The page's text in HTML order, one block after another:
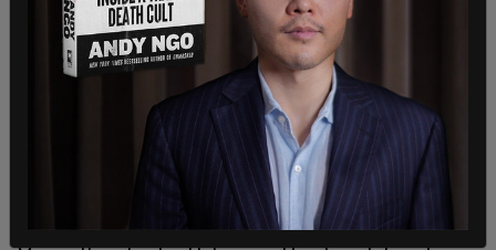
promising to save the world. LAFD incorporated
this consultant into its team, so of course and
appropriately the Mayor's Office engaged with
“Mayor Bass removed the previous fire chief over
the chief's refusal to do an after-action report
and for failure to pre-deploy. The notion that the